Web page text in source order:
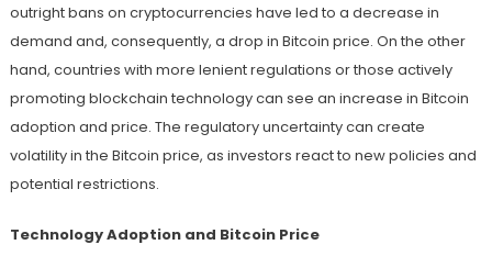
outright bans on cryptocurrencies have led to a decrease in
demand and, consequently, a drop in Bitcoin price. On the other
hand, countries with more lenient regulations or those actively
promoting blockchain technology can see an increase in Bitcoin
adoption and price. The regulatory uncertainty can create
volatility in the Bitcoin price, as investors react to new policies and
potential restrictions.
Technology Adoption and Bitcoin Price